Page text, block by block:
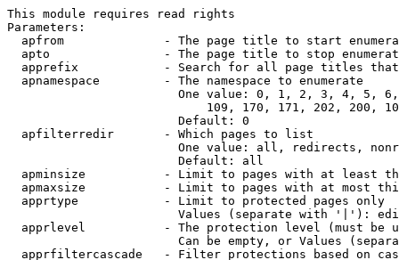
This module requires read rights
Parameters:
apfrom              - The page title to start
apto                - The page title to stop
apprefix            - Search for all page titles
  apnamespace         - The namespace to enumerate
One value: 0, 1, 2, 3, 4, 5,
109, 170, 171, 202, 200,
                        Default: 0
  apfilterredir       - Which pages to list
One value: all, redirects,
                        Default: all
apminsize           - Limit to pages with at least
apmaxsize           - Limit to pages with at most
  apprtype            - Limit to protected pages only
Values (separate with '|'):
apprlevel           - The protection level (must be
Can be empty, or Values
apprfiltercascade   - Filter protections based on